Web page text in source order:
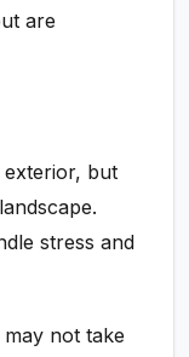
are
but
stress and
not take